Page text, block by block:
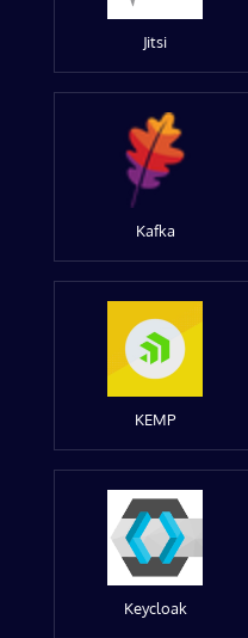
Jitsi
Kafka
KEMP
Keycloak